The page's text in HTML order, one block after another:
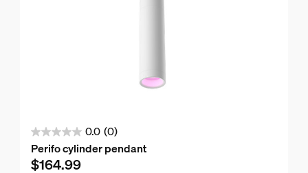
0.0 (0)
0.0
out
Perifo cylinder pendant
Current price is $164.99
$164.99